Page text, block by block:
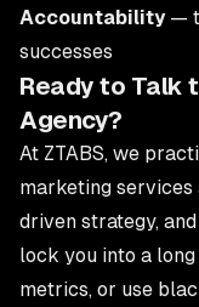
Accountability—
successes
Ready to Talk
Agency?
At ZTABS, we
marketing services
driven strategy,
lock you into a
metrics, or use